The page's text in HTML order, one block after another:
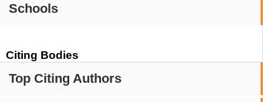
Schools
Citing Bodies
Top Citing Authors